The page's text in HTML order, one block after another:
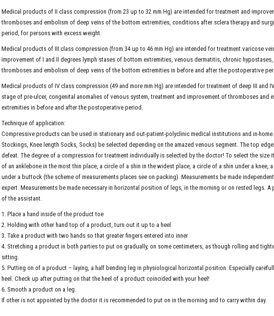
Medical products of II class compression (from 23 up to 32 mm Hg) are intended for treatment and
thromboses and embolism of deep veins of the bottom extremities, conditions after sclera therapy and
period, for persons with excess weight.
Medical products of III class compression (from 34 up to 46 mm Hg) are intended for treatment varicose
improvement of I and II degrees lymph stases of bottom extremities, venous dermatitis, chronic
thromboses and embolism of deep veins of the bottom extremities in before and after the postoperative
Medical products of IV class compression (49 and more mm Hg) are intended for treatment of deep III and
stage of pre-ulcer, congenital anomalies of venous system, treatment and improvement of thromboses and
extremities in before and after the postoperative period.
Technique of application:
Compressive products can be used in stationary and out-patient-polyclinic medical institutions and in-
Stockings, Knee length Socks, Socks) be selected depending on the amazed venous segment. The top
defeat. The degree of a compression for treatment individually is selected by the doctor! To select the size
of an anklebone in the most thin place, a circle of a shin in the widest place, a circle of a shin under a
under a buttock (the scheme of measurements places see on packing). Measurements be made
expert. Measurements be made necessary in horizontal position of legs, in the morning or on rested legs.
of the assistant.
1. Place a hand inside of the product toe
2. Holding with other hand top of a product, turn out it up to a heel
3. Take a product with two hands so that greater fingers entered into inner
4. Stretching a product in both parties to put on gradually, on some centimeters, as though rolling and
sitting.
5. Putting on of a product – laying, a half bending leg in physiological horizontal position. Especially
heel. Check up after putting on that the heel of a product coincided with your heel!
6. Smooth a product on a leg.
If other is not appointed by the doctor it is recommended to put on in the morning and to carry within day.